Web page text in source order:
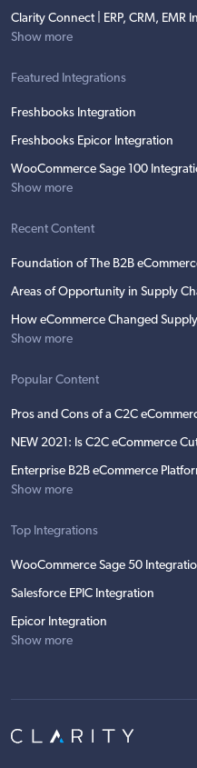
Clarity Connect | ERP, CRM, EMR
Show more
Featured Integrations
Freshbooks Integration
Freshbooks Epicor Integration
WooCommerce Sage 100
Show more
Recent Content
Foundation of The B2B
Areas of Opportunity in Supply
How eCommerce Changed
Show more
Popular Content
Pros and Cons of a C2C
NEW 2021: Is C2C eCommerce
Enterprise B2B eCommerce
Show more
Top Integrations
WooCommerce Sage 50
Salesforce EPIC Integration
Epicor Integration
Show more